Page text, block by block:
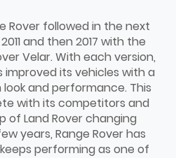
Rover followed in the next
and then 2017 with the
Velar. With each version,
improved its vehicles with a
and performance. This
with its competitors and
of Land Rover changing
years, Range Rover has
performing as one of